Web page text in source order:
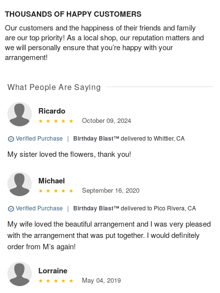
THOUSANDS OF HAPPY CUSTOMERS
Our customers and the happiness of their friends and family
are our top priority! As a local shop, our reputation matters and
we will personally ensure that you’re happy with your
arrangement!
What People Are Saying
Ricardo
October 09, 2024
Verified Purchase | Birthday Blast™delivered to Whittier, CA
My sister loved the flowers, thank you!
Michael
September 16, 2020
Verified Purchase | Birthday Blast™delivered to Pico Rivera, CA
My wife loved the beautiful arrangement and I was very pleased
with the arrangement that was put together. I would definitely
order from M’s again!
Lorraine
May 04, 2019